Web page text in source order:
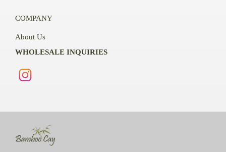
COMPANY
About Us
WHOLESALE INQUIRIES